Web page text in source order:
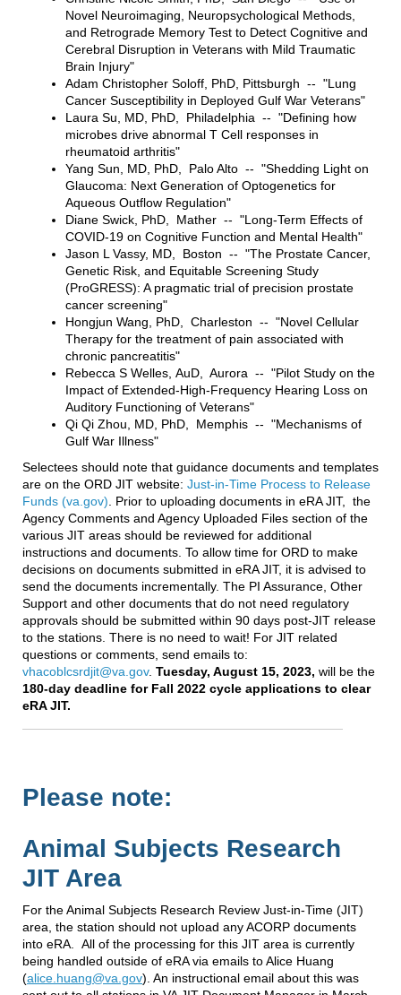
Novel Neuroimaging, Neuropsychological Methods,
and Retrograde Memory Test to Detect Cognitive and
Cerebral Disruption in Veterans with Mild Traumatic
Brain Injury"
Adam Christopher Soloff, PhD, Pittsburgh -- "Lung
Cancer Susceptibility in Deployed Gulf War Veterans"
Laura Su, MD, PhD, Philadelphia -- "Defining how
microbes drive abnormal T Cell responses in
rheumatoid arthritis"
Yang Sun, MD, PhD, Palo Alto -- "Shedding Light on
Glaucoma: Next Generation of Optogenetics for
Aqueous Outflow Regulation"
Diane Swick, PhD, Mather -- "Long-Term Effects of
COVID-19 on Cognitive Function and Mental Health"
Jason L Vassy, MD, Boston -- "The Prostate Cancer,
Genetic Risk, and Equitable Screening Study
(ProGRESS): A pragmatic trial of precision prostate
cancer screening"
Hongjun Wang, PhD, Charleston -- "Novel Cellular
Therapy for the treatment of pain associated with
chronic pancreatitis"
Rebecca S Welles, AuD, Aurora -- "Pilot Study on the
Impact of Extended-High-Frequency Hearing Loss on
Auditory Functioning of Veterans"
Qi Qi Zhou, MD, PhD, Memphis -- "Mechanisms of
Gulf War Illness"
Selectees should note that guidance documents and templates
are on the ORD JIT website: Just-in-Time Process to Release
Funds (va.gov) . Prior to uploading documents in eRA JIT, the
Agency Comments and Agency Uploaded Files section of the
various JIT areas should be reviewed for additional
instructions and documents. To allow time for ORD to make
decisions on documents submitted in eRA JIT, it is advised to
send the documents incrementally. The PI Assurance, Other
Support and other documents that do not need regulatory
approvals should be submitted within 90 days post-JIT release
to the stations. There is no need to wait! For JIT related
questions or comments, send emails to:
vhacoblcsrdjit@va.gov. Tuesday, August 15, 2023, will be the
180-day deadline for Fall 2022 cycle applications to clear
eRA JIT.
Please note:
Animal Subjects Research
JIT Area
For the Animal Subjects Research Review Just-in-Time (JIT)
area, the station should not upload any ACORP documents
into eRA. All of the processing for this JIT area is currently
being handled outside of eRA via emails to Alice Huang
(alice.huang@va.gov). An instructional email about this was